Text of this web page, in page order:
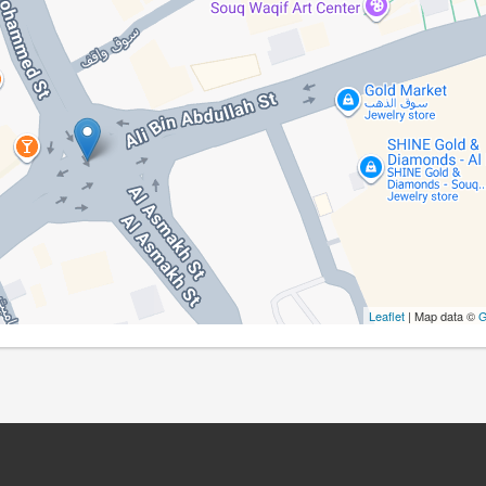
Leaflet | Map data ©